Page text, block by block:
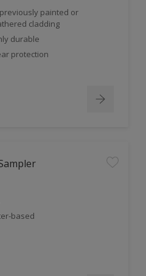
painted or
cladding
durable
protection
based